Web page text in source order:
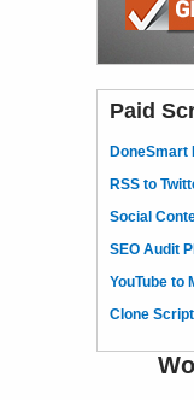
Paid
DoneSmart
RSS to
Social
SEO Audit
YouTube to
Clone